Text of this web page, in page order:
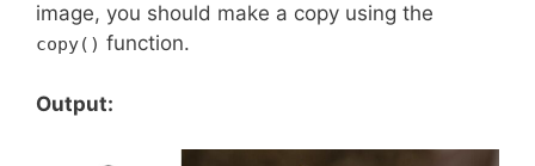
image, you should make a copy using the
copy() function.
Output: